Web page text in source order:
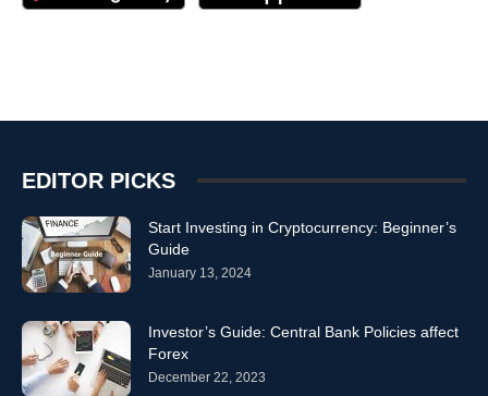
EDITOR PICKS
Start Investing in Cryptocurrency: Beginner’s
Guide
January 13, 2024
Investor’s Guide: Central Bank Policies affect
Forex
December 22, 2023